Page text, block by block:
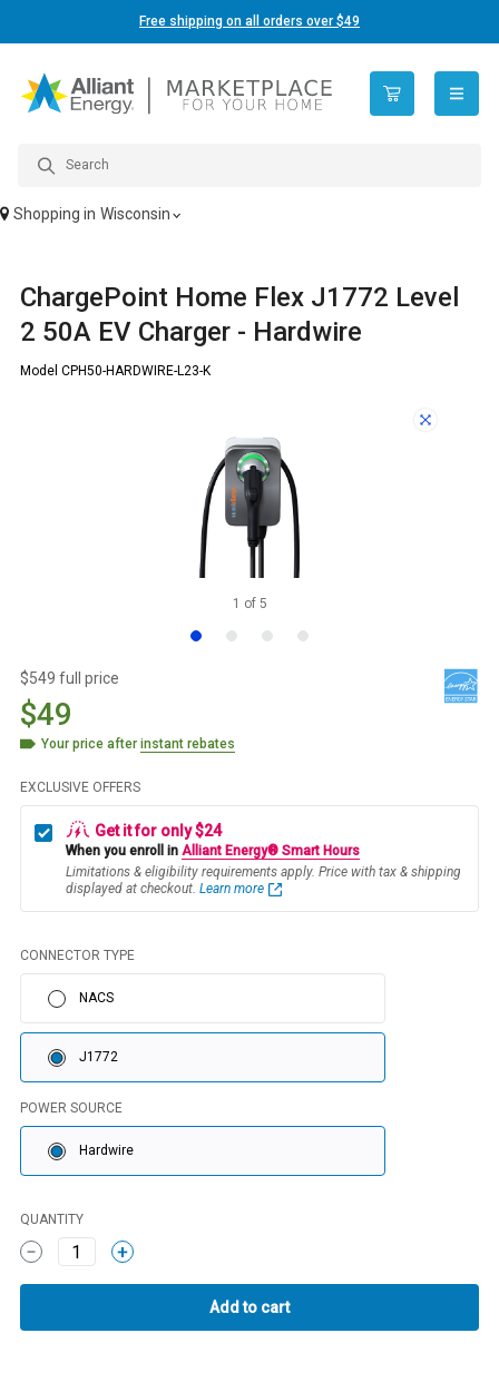
Free shipping on all orders over $49
open
Shopping in Wisconsin
ChargePoint Home Flex J1772 Level
2 50A EV Charger - Hardwire
Model CPH50-HARDWIRE-L23-K
1 of 5
$549 full price
$49
Your price afterinstant rebates
EXCLUSIVE OFFERS
Get it for only $24
When you enroll in Alliant Energy® Smart Hours
Limitations & eligibility requirements apply. Price with tax & shipping
displayed at checkout. Learn more
CONNECTOR TYPE
NACS
J1772
POWER SOURCE
Hardwire
QUANTITY
1